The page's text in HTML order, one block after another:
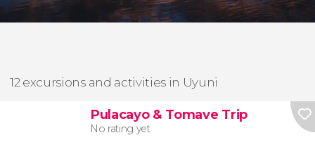
12 excursions and activities in Uyuni
Pulacayo & Tomave Trip
No rating yet